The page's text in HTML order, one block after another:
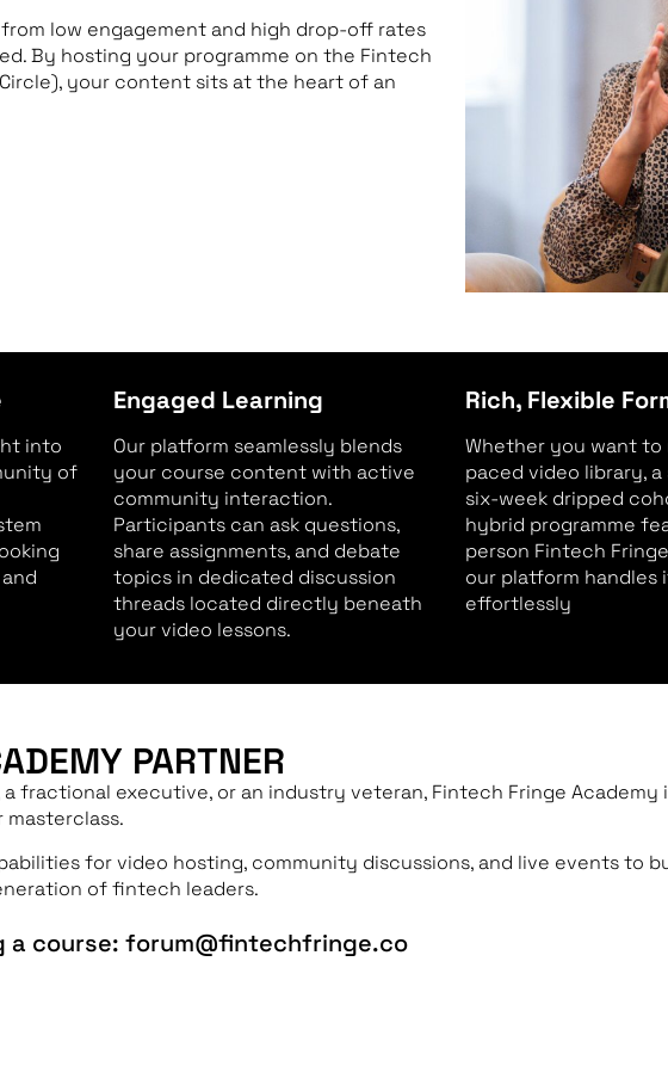
low engagement and high drop-off rates
By hosting your programme on the Fintech
your content sits at the heart of an
into
of
Engaged Learning
Our platform seamlessly blends
your course content with active
community interaction.
Participants can ask questions,
share assignments, and debate
topics in dedicated discussion
threads located directly beneath
your video lessons.
Rich, Flexible
Whether you want to
paced video library,
six-week dripped
hybrid programme
person Fintech
our platform handles
effortlessly
PARTNER
a fractional executive, or an industry veteran, Fintech Fringe Academy
for video hosting, community discussions, and live events to
of fintech leaders.
a course: forum@fintechfringe.co